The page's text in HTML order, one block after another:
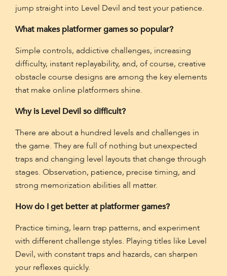
jump straight into Level Devil and test your patience.
What makes platformer games so popular?
Simple controls, addictive challenges, increasing
difficulty, instant replayability, and, of course, creative
obstacle course designs are among the key elements
that make online platformers shine.
Why is Level Devil so difficult?
There are about a hundred levels and challenges in
the game. They are full of nothing but unexpected
traps and changing level layouts that change through
stages. Observation, patience, precise timing, and
strong memorization abilities all matter.
How do I get better at platformer games?
Practice timing, learn trap patterns, and experiment
with different challenge styles. Playing titles like Level
Devil, with constant traps and hazards, can sharpen
your reflexes quickly.